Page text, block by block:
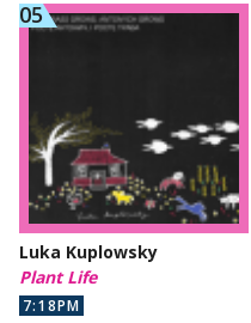
Luka Kuplowsky
Plant Life
7:18PM